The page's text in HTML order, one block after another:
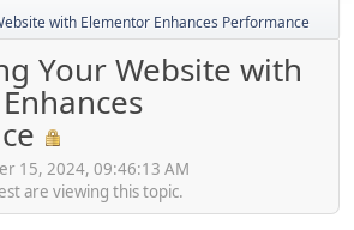
with Elementor Enhances Performance
Your Website with
15, 2024, 09:46:13 AM
are viewing this topic.